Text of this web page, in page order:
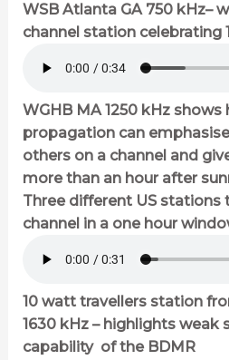
WSB Atlanta GA 750 kHz–
channel station celebrating
WGHB MA 1250 kHz shows
propagation can
others on a channel and
more than an hour after
Three different US stations
channel in a one hour
10 watt travellers station
1630 kHz – highlights weak
capability of the BDMR